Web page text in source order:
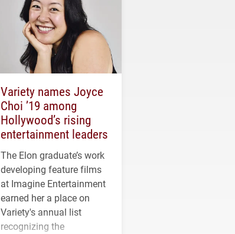
Variety names Joyce
Choi ’19 among
Hollywood’s rising
entertainment leaders
The Elon graduate’s work
developing feature films
at Imagine Entertainment
earned her a place on
Variety's annual list
recognizing the